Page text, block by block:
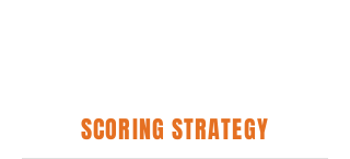
SCORING STRATEGY